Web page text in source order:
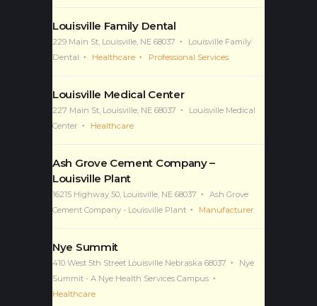
Louisville Family Dental
229 Main St, Louisville, NE 68037
Louisville Family
Dental
Healthcare Professional Services
Louisville Medical Center
227 Main St, Louisville, NE 68037
Louisville Medical
Center
Healthcare
Ash Grove Cement Company –
Louisville Plant
16215 Highway 50, Louisville, NE 68037
Ash Grove
Cement Company - Louisville Plant
Manufacturer
Nye Summit
410 West 5th Street Louisville Nebraska 68037
Nye
Summit - A Nye Health Services Campus
Healthcare